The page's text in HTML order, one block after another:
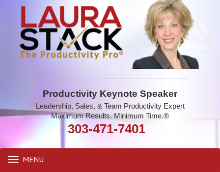
Productivity Keynote Speaker
Leadership, Sales, & Team Productivity Expert
Maximum Results. Minimum Time.®
303-471-7401
Toggle
MENU